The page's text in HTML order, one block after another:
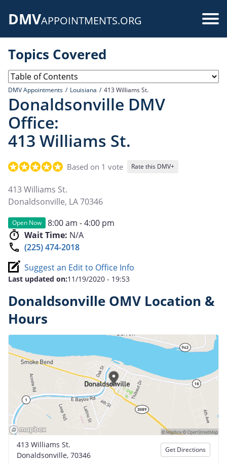
DMVAPPOINTMENTS.ORG
Topics Covered
DMV Appointments Louisiana 413 Williams St.
Donaldsonville DMV
Office:
413 Williams St.
Based on 1 vote Rate this DMV+
413 Williams St.
Donaldsonville, LA70346
Open Now
8:00 am - 4:00 pm
Wait Time: N/A
(225) 474-2018
Suggest an Edit to Office Info
Last updated on:11/19/2020 - 19:53
Donaldsonville OMV Location &
Hours
413 Williams St.
Donaldsonville, 70346
Get Directions